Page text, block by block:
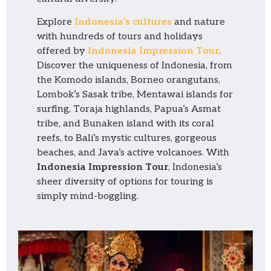
Explore Indonesia’s cultures and nature
with hundreds of tours and holidays
offered by Indonesia Impression Tour.
Discover the uniqueness of Indonesia, from
the Komodo islands, Borneo orangutans,
Lombok’s Sasak tribe, Mentawai islands for
surfing, Toraja highlands, Papua’s Asmat
tribe, and Bunaken island with its coral
reefs, to Bali’s mystic cultures, gorgeous
beaches, and Java’s active volcanoes. With
Indonesia Impression Tour, Indonesia’s
sheer diversity of options for touring is
simply mind-boggling.